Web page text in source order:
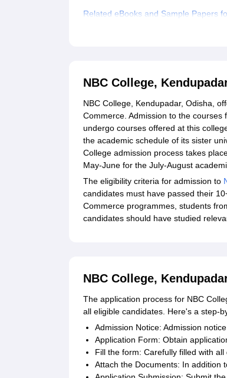
Related eBooks and Sample Papers
NBC College,
NBC College, Kendupadar, Odisha,
Commerce. Admission to the
undergo courses offered at this
the academic schedule of its sister
College admission process takes
May-June for the July-August
The eligibility criteria for admission to
candidates must have passed their
Commerce programmes, students
candidates should have studied
NBC College,
The application process for NBC
all eligible candidates. Here's a step-
Admission Notice: Admission
Application Form: Obtain
Fill the form: Carefully filled with
Attach the Documents: In addition